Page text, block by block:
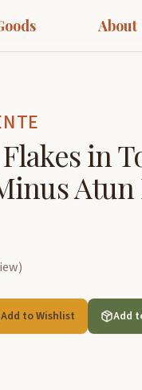
About
in
Atun
)
Add to Wishlist Add